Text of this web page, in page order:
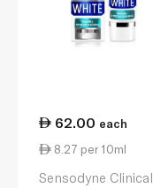
62.00 each
8.27 per 10ml
Sensodyne Clinical